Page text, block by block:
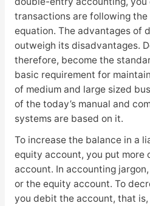
transactions are following
equation. The advantages of
outweigh its disadvantages.
therefore, become the
basic requirement for
of medium and large sized
of the today’s manual and
systems are based on it.
To increase the balance in a
equity account, you put more
account. In accounting
or the equity account. To
you debit the account, that